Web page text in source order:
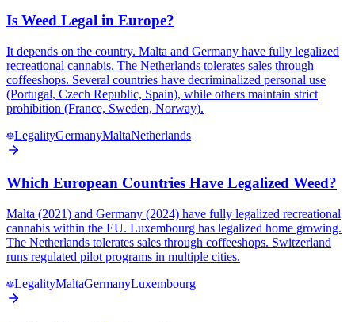
Is Weed Legal in Europe?
It depends on the country. Malta and Germany have fully legalized
recreational cannabis. The Netherlands tolerates sales through
coffeeshops. Several countries have decriminalized personal use
(Portugal, Czech Republic, Spain), while others maintain strict
prohibition (France, Sweden, Norway).
LegalityGermanyMaltaNetherlands
Which European Countries Have Legalized Weed?
Malta (2021) and Germany (2024) have fully legalized recreational
cannabis within the EU. Luxembourg has legalized home growing.
The Netherlands tolerates sales through coffeeshops. Switzerland
runs regulated pilot programs in multiple cities.
LegalityMaltaGermanyLuxembourg